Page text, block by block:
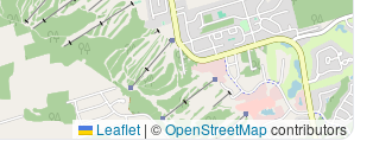
Leaflet | ©OpenStreetMapcontributors